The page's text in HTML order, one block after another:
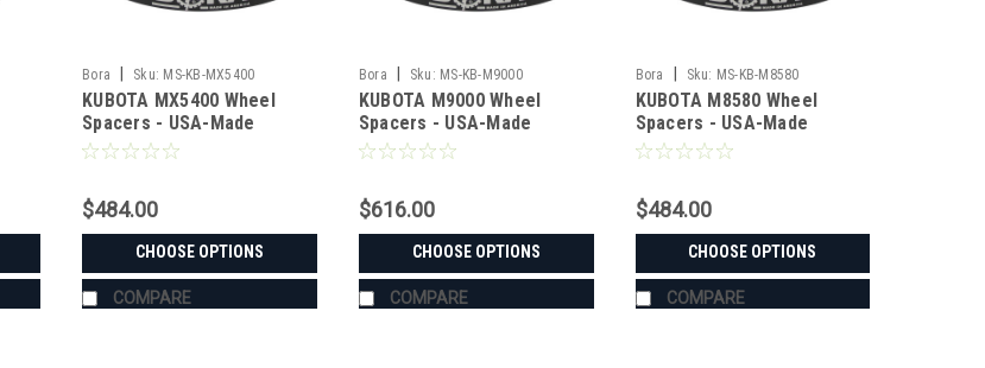
Bora Sku: MS-KB-MX5400
KUBOTA MX5400 Wheel
Spacers - USA-Made
Aluminum & Steel
$484.00
CHOOSE OPTIONS
COMPARE
Bora Sku: MS-KB-M9000
KUBOTA M9000 Wheel
Spacers - USA-Made
Aluminum & Steel
$616.00
CHOOSE OPTIONS
COMPARE
Bora Sku: MS-KB-M8580
KUBOTA M8580 Wheel
Spacers - USA-Made
Aluminum & Steel
$484.00
CHOOSE OPTIONS
COMPARE